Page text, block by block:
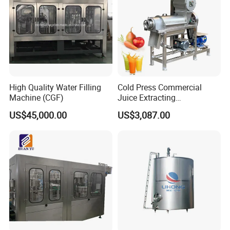
High Quality Water Filling
Machine (CGF)
US$45,000.00
Cold Press Commercial
Juice Extracting
Machine/Fruit Juicer
Machine/Screw Juicer for
US$3,087.00